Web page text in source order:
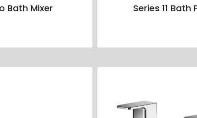
Bath Mixer Series 11 Bath